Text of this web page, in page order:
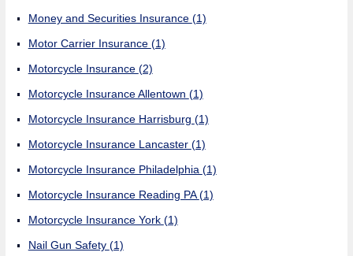
Money and Securities Insurance (1)
Motor Carrier Insurance (1)
Motorcycle Insurance (2)
Motorcycle Insurance Allentown (1)
Motorcycle Insurance Harrisburg (1)
Motorcycle Insurance Lancaster (1)
Motorcycle Insurance Philadelphia (1)
Motorcycle Insurance Reading PA(1)
Motorcycle Insurance York (1)
Nail Gun Safety (1)